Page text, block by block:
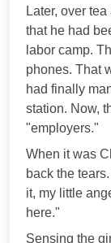
Later, over
that he had
labor camp.
phones. That
had finally
station. Now,
"employers."
When it was
back the
it, my little
here."
Sensing the